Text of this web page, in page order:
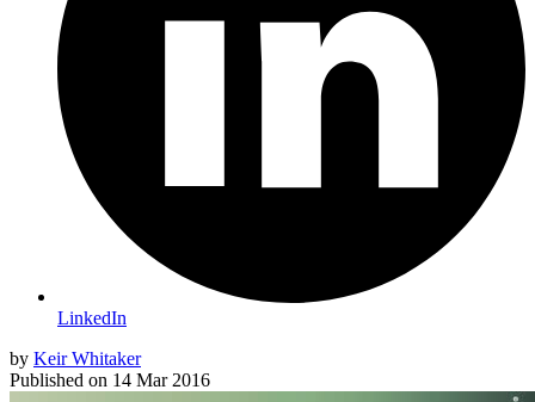
LinkedIn
by Keir Whitaker
Published on 14 Mar 2016